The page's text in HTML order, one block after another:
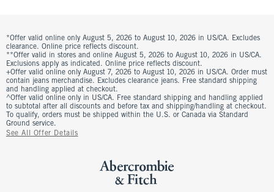
*Offer valid online only August 5, 2026 to August 10, 2026 in US/CA. Excludes
clearance. Online price reflects discount.
**Offer valid in stores and online August 5, 2026 to August 10, 2026 in US/CA.
Exclusions apply as indicated. Online price reflects discount.
+Offer valid online only August 7, 2026 to August 10, 2026 in US/CA. Order must
contain jeans merchandise. Excludes clearance jeans. Free standard shipping
and handling applied at checkout.
^Offer valid online only in US/CA. Free standard shipping and handling applied
to subtotal after all discounts and before tax and shipping/handling at checkout.
To qualify, orders must be shipped within the U.S. or Canada via Standard
Ground service.
See All Offer Details